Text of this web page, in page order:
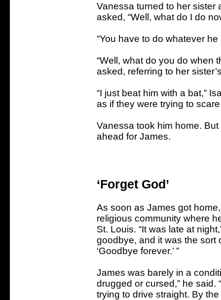
Vanessa turned to her sister
asked, “Well, what do I do
“You have to do whatever
“Well, what do you do when
asked, referring to her
“I just beat him with a bat,”
as if they were trying to
Vanessa took him home.
ahead for James.
‘Forget God’
As soon as James got
religious community where
St. Louis. “It was late at
goodbye, and it was the sort
‘Goodbye forever.’ ”
James was barely in a
drugged or cursed,” he said.
trying to drive straight. By